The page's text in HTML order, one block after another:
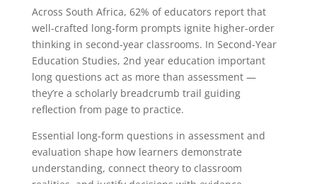
Across South Africa, 62% of educators report that
well-crafted long-form prompts ignite higher-order
thinking in second-year classrooms. In Second-Year
Education Studies, 2nd year education important
long questions act as more than assessment —
they’re a scholarly breadcrumb trail guiding
reflection from page to practice.
Essential long-form questions in assessment and
evaluation shape how learners demonstrate
understanding, connect theory to classroom